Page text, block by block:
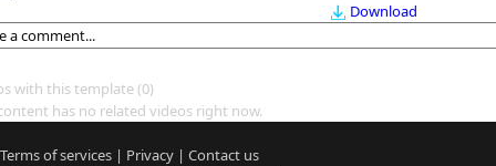
Download
with this template(0)
has no related videos right now.
Terms of services | Privacy | Contact us